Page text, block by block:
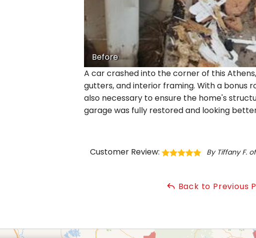
Before
A car crashed into the corner of this
gutters, and interior framing. With a bonus
also necessary to ensure the home's
garage was fully restored and looking
Customer Review: By Tiffany F.
Back to Previous